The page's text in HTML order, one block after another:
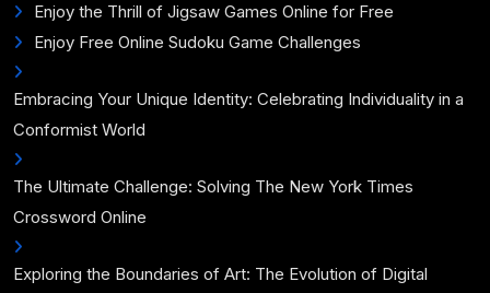
Enjoy the Thrill of Jigsaw Games Online for Free
Enjoy Free Online Sudoku Game Challenges
Embracing Your Unique Identity: Celebrating Individuality in a
Conformist World
The Ultimate Challenge: Solving The New York Times
Crossword Online
Exploring the Boundaries of Art: The Evolution of Digital